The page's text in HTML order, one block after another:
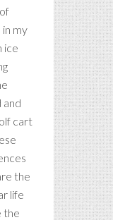
in my
ice
and
cart
the
life
the